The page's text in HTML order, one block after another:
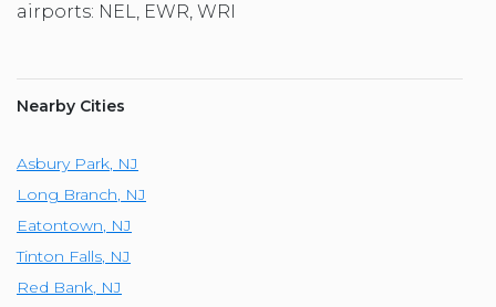
airports: NEL, EWR, WRI
Nearby Cities
Asbury Park, NJ
Long Branch, NJ
Eatontown, NJ
Tinton Falls, NJ
Red Bank, NJ